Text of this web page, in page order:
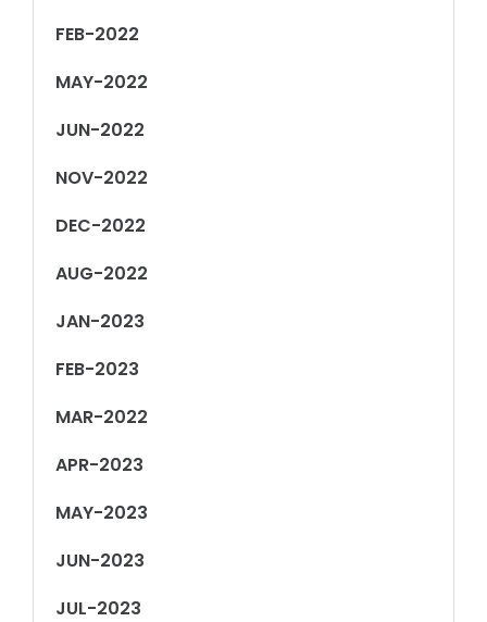
FEB-2022
MAY-2022
JUN-2022
NOV-2022
DEC-2022
AUG-2022
JAN-2023
FEB-2023
MAR-2022
APR-2023
MAY-2023
JUN-2023
JUL-2023